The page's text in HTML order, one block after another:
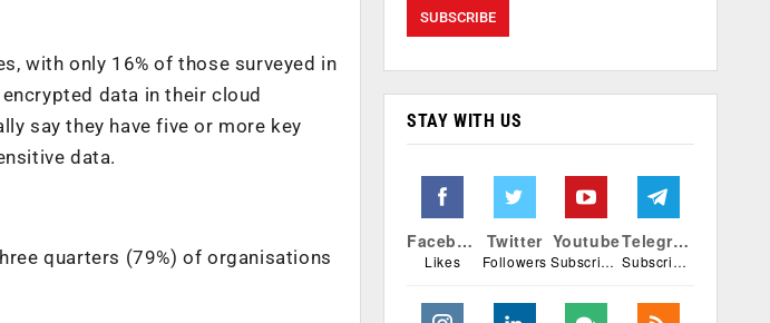
with only 16% of those surveyed in
data in their cloud
say they have five or more key
data.
quarters (79%) of organisations
STAY WITH US
Facebook
Likes
Twitter
Followers
Youtube
Subscribers
Telegram
Subscribers